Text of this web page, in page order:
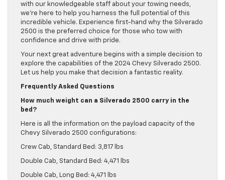
with our knowledgeable staff about your towing needs,
we’re here to help you harness the full potential of this
incredible vehicle. Experience first-hand why the Silverado
2500 is the preferred choice for those who tow with
confidence and drive with pride.
Your next great adventure begins with a simple decision to
explore the capabilities of the 2024 Chevy Silverado 2500.
Let us help you make that decision a fantastic reality.
Frequently Asked Questions
How much weight can a Silverado 2500 carry in the
bed?
Here is all the information on the payload capacity of the
Chevy Silverado 2500 configurations:
Crew Cab, Standard Bed: 3,817 lbs
Double Cab, Standard Bed: 4,471 lbs
Double Cab, Long Bed: 4,471 lbs